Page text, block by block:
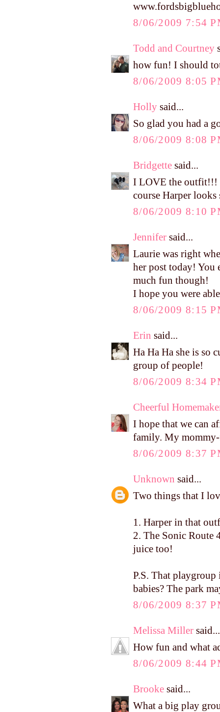
8/06/2009 7:54
Todd and Courtney
how fun! I should
8/06/2009 8:05
Holly said...
So glad you had a
8/06/2009 8:08
Bridgette said...
I LOVE the outfit!!!
course Harper
8/06/2009 8:10
Jennifer said...
Laurie was right
her post today! You
much fun though!
I hope you were
8/06/2009 8:15
Erin said...
Ha Ha Ha she is so
group of people!
8/06/2009 8:34
Cheerful
I hope that we can
family. My
8/06/2009 8:37
Unknown said...
Two things that I
1. Harper in that
2. The Sonic Route
juice too!
P.S. That playgroup
babies? The park
8/06/2009 8:37
Melissa Miller said...
How fun and what
8/06/2009 8:44
Brooke said...
What a big play